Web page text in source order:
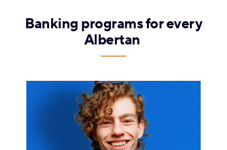
Banking programs for every
Albertan